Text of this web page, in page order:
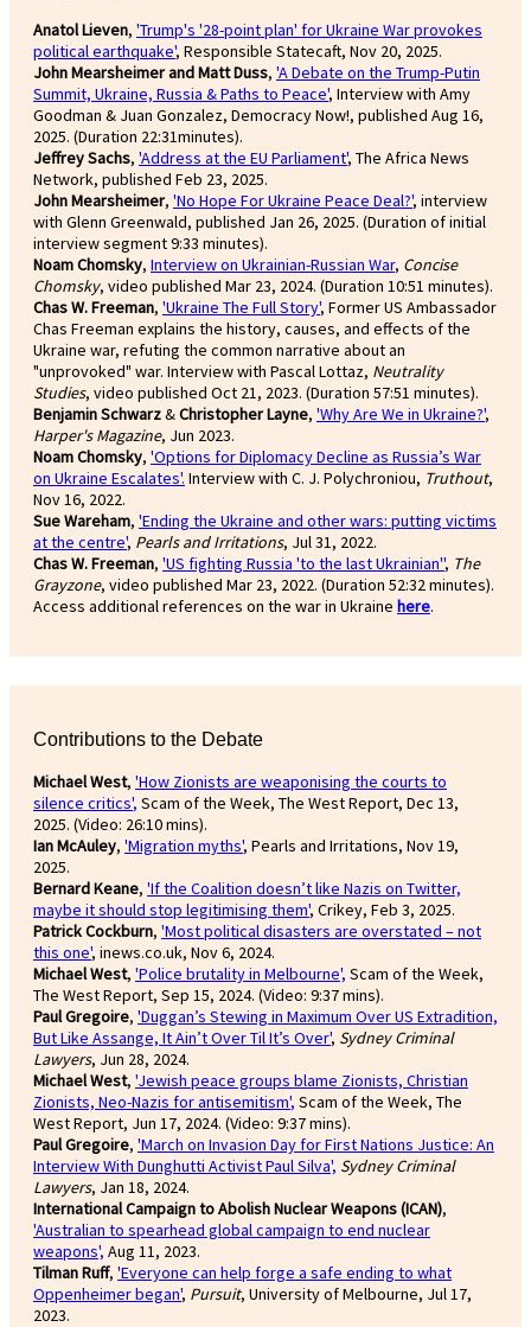
Anatol Lieven, 'Trump's '28-point plan' for Ukraine War provokes
political earthquake', Responsible Statecaft, Nov 20, 2025.
John Mearsheimer and Matt Duss, 'A Debate on the Trump-Putin
Summit, Ukraine, Russia & Paths to Peace', Interview with Amy
Goodman & Juan Gonzalez, Democracy Now!, published Aug 16,
2025. (Duration 22:31minutes).
Jeffrey Sachs, 'Address at the EU Parliament', The Africa News
Network, published Feb 23, 2025.
John Mearsheimer, 'No Hope For Ukraine Peace Deal?', interview
with Glenn Greenwald, published Jan 26, 2025. (Duration of initial
interview segment 9:33 minutes).
Noam Chomsky, Interview on Ukrainian-Russian War, Concise
Chomsky, video published Mar 23, 2024. (Duration 10:51 minutes).
Chas W. Freeman, 'Ukraine The Full Story', Former US Ambassador
Chas Freeman explains the history, causes, and effects of the
Ukraine war, refuting the common narrative about an
"unprovoked" war. Interview with Pascal Lottaz, Neutrality
Studies, video published Oct 21, 2023. (Duration 57:51 minutes).
Benjamin Schwarz&Christopher Layne, 'Why Are We in Ukraine?',
Harper's Magazine, Jun 2023.
Noam Chomsky, 'Options for Diplomacy Decline as Russia’s War
on Ukraine Escalates'. Interview with C. J. Polychroniou, Truthout,
Nov 16, 2022.
Sue Wareham, 'Ending the Ukraine and other wars: putting victims
at the centre', Pearls and Irritations, Jul 31, 2022.
Chas W. Freeman, 'US fighting Russia 'to the last Ukrainian'', The
Grayzone, video published Mar 23, 2022. (Duration 52:32 minutes).
Access additional references on the war in Ukraine here.
Contributions to the Debate
Michael West, 'How Zionists are weaponising the courts to
silence critics', Scam of the Week, The West Report, Dec 13,
2025. (Video: 26:10 mins).
Ian McAuley, 'Migration myths', Pearls and Irritations, Nov 19,
2025.
Bernard Keane, 'If the Coalition doesn’t like Nazis on Twitter,
maybe it should stop legitimising them', Crikey, Feb 3, 2025.
Patrick Cockburn, 'Most political disasters are overstated – not
this one', inews.co.uk, Nov 6, 2024.
Michael West, 'Police brutality in Melbourne', Scam of the Week,
The West Report, Sep 15, 2024. (Video: 9:37 mins).
Paul Gregoire, 'Duggan’s Stewing in Maximum Over US Extradition,
But Like Assange, It Ain’t Over Til It’s Over', Sydney Criminal
Lawyers, Jun 28, 2024.
Michael West, 'Jewish peace groups blame Zionists, Christian
Zionists, Neo-Nazis for antisemitism', Scam of the Week, The
West Report, Jun 17, 2024. (Video: 9:37 mins).
Paul Gregoire, 'March on Invasion Day for First Nations Justice: An
Interview With Dunghutti Activist Paul Silva', Sydney Criminal
Lawyers, Jan 18, 2024.
International Campaign to Abolish Nuclear Weapons (ICAN),
'Australian to spearhead global campaign to end nuclear
weapons', Aug 11, 2023.
Tilman Ruff, 'Everyone can help forge a safe ending to what
Oppenheimer began', Pursuit, University of Melbourne, Jul 17,
2023.